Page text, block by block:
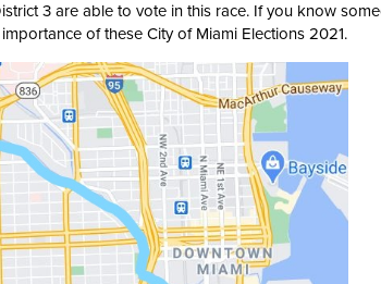
3 are able to vote in this race. If you know
of these City of Miami Elections 2021.